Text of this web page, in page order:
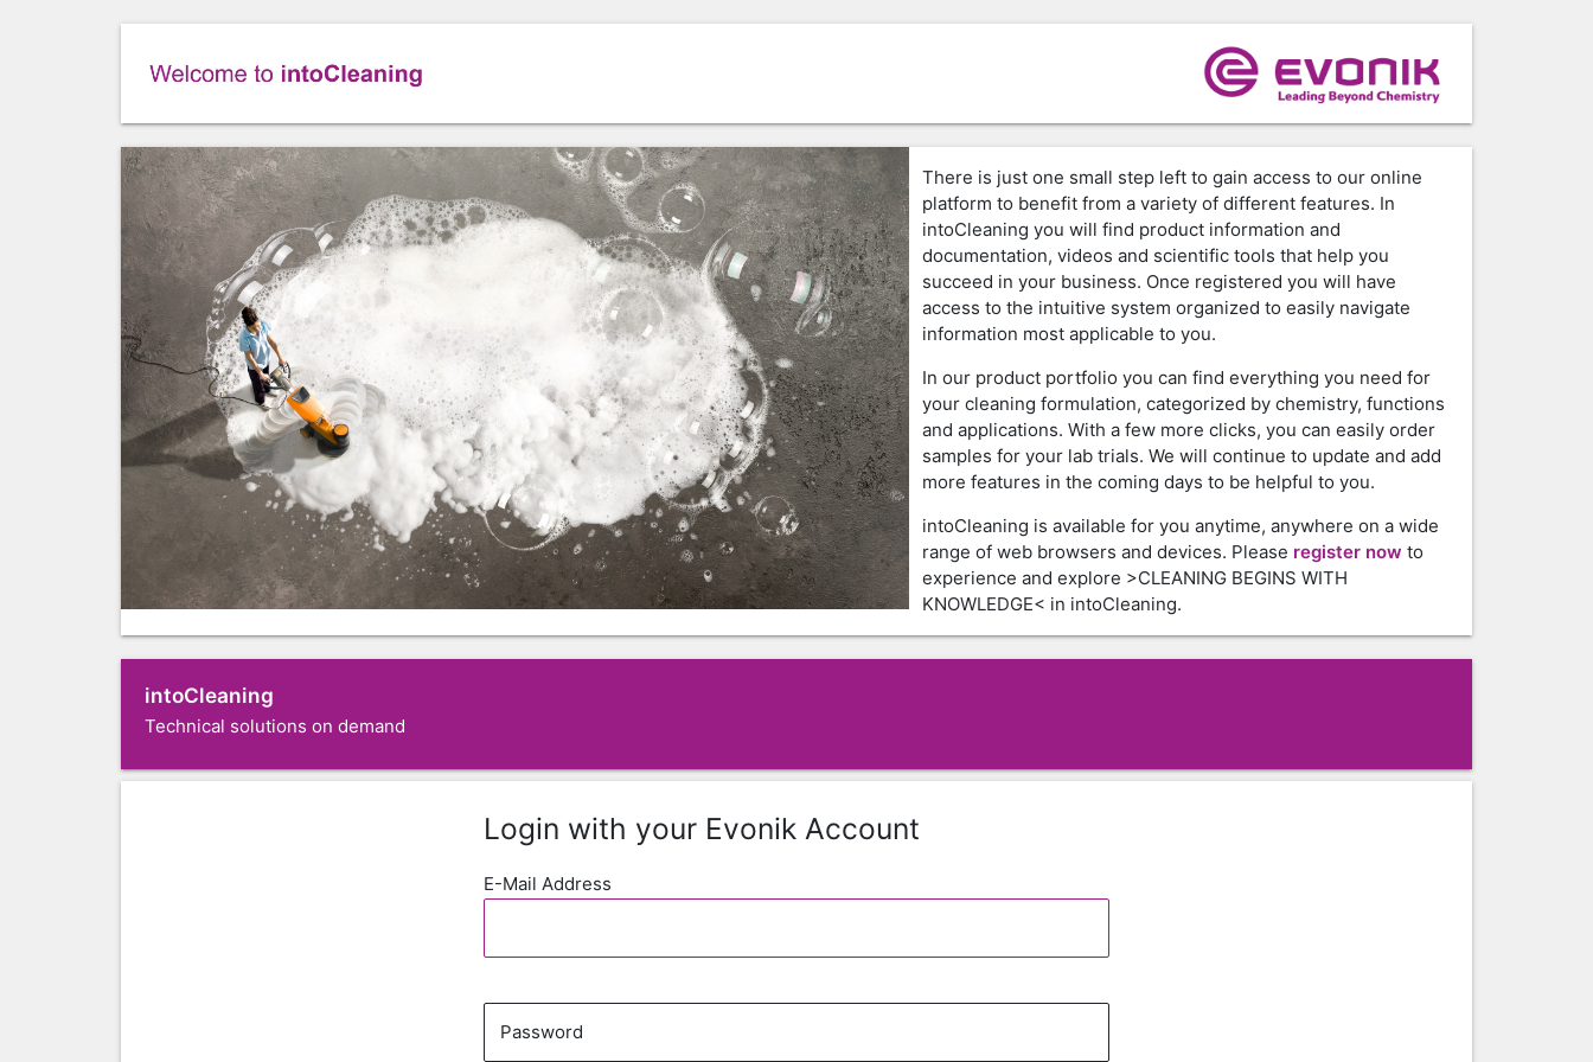
There is just one small step left to gain access to our online
platform to benefit from a variety of different features. In
intoCleaning you will find product information and
documentation, videos and scientific tools that help you
succeed in your business. Once registered you will have
access to the intuitive system organized to easily navigate
information most applicable to you.
In our product portfolio you can find everything you need for
your cleaning formulation, categorized by chemistry, functions
and applications. With a few more clicks, you can easily order
samples for your lab trials. We will continue to update and add
more features in the coming days to be helpful to you.
intoCleaning is available for you anytime, anywhere on a wide
range of web browsers and devices. Please register now to
experience and explore >CLEANING BEGINS WITH
KNOWLEDGE< in intoCleaning.
intoCleaning
Technical solutions on demand
Login with your Evonik Account
E-Mail Address
Password